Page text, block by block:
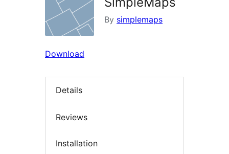
By simplemaps
Download
Details
Reviews
Installation